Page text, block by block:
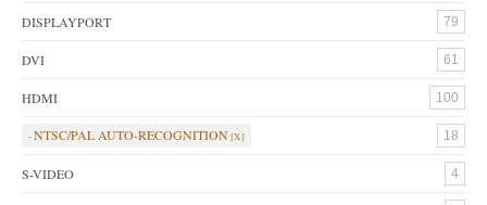
DISPLAYPORT 79
DVI 61
HDMI 100
NTSC/PAL AUTO-RECOGNITION 18
S-VIDEO 4